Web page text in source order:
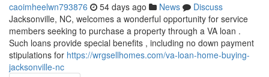
caoimheelwn793876 54 days ago News
Discuss
Jacksonville, NC, welcomes a wonderful opportunity for service
members seeking to purchase a property through a VA loan .
Such loans provide special benefits , including no down payment
stipulations for https://wrgsellhomes.com/va-loan-home-buying-
jacksonville-nc